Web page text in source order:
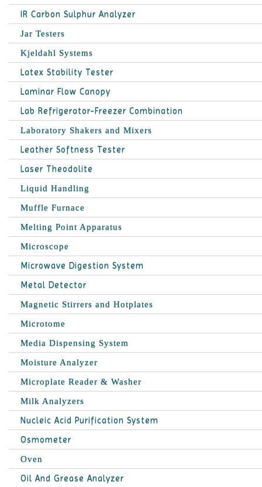
IR Carbon Sulphur Analyzer
Jar Testers
Kjeldahl Systems
Latex Stability Tester
Laminar Flow Canopy
Lab Refrigerator-Freezer Combination
Laboratory Shakers and Mixers
Leather Softness Tester
Laser Theodolite
Liquid Handling
Muffle Furnace
Melting Point Apparatus
Microscope
Microwave Digestion System
Metal Detector
Magnetic Stirrers and Hotplates
Microtome
Media Dispensing System
Moisture Analyzer
Microplate Reader & Washer
Milk Analyzers
Nucleic Acid Purification System
Osmometer
Oven
Oil And Grease Analyzer